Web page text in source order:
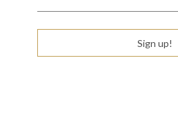
Sign up!